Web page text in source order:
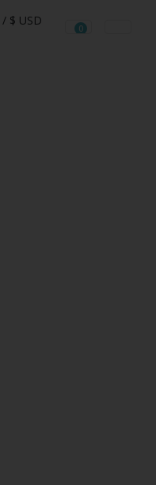
English / $ USD
0
Shopping Cart